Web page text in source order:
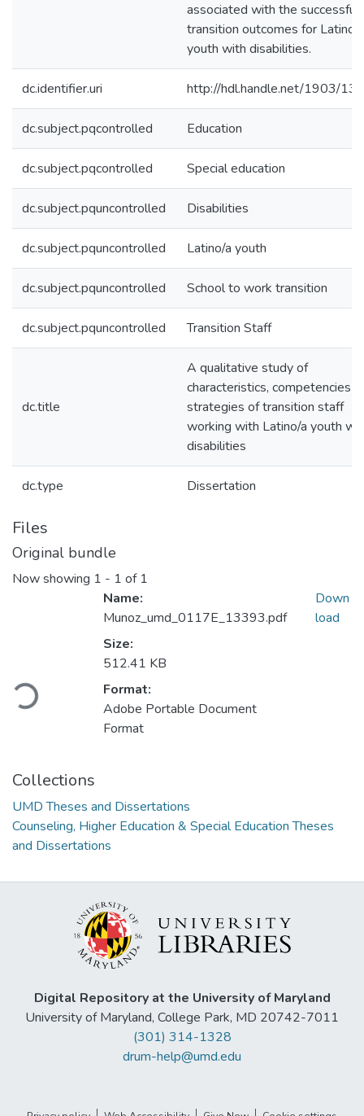
associated with the successful
transition outcomes for Latino/a
youth with disabilities.
dc.identifier.uri http://hdl.handle.net/1903/
dc.subject.pqcontrolled Education
dc.subject.pqcontrolled Special education
dc.subject.pquncontrolled Disabilities
dc.subject.pquncontrolled Latino/a youth
dc.subject.pquncontrolled School to work transition
dc.subject.pquncontrolled Transition Staff
dc.title
A qualitative study of
characteristics, competencies
strategies of transition staff
working with Latino/a youth
disabilities
dc.type Dissertation
Files
Original bundle
Now showing 1 - 1 of 1
Loading...
Name:
Munoz_umd_0117E_13393.pdf
Size:
512.41 KB
Format:
Adobe Portable Document
Format
Down
load
Collections
UMD Theses and Dissertations
Counseling, Higher Education & Special Education Theses
and Dissertations
Digital Repository at the University of Maryland
University of Maryland, College Park, MD 20742-7011
(301) 314-1328
drum-help@umd.edu